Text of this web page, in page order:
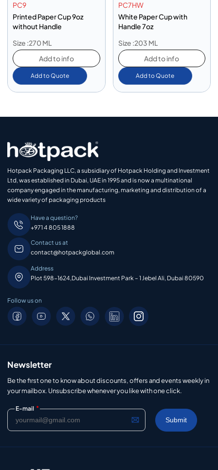
PC9
Printed Paper Cup 9oz
without Handle
Size :270 ML
Add to info
Add to Quote
PC7HW
White Paper Cup with
Handle 7oz
Size :203 ML
Add to info
Add to Quote
Hotpack Packaging LLC, a subsidiary of Hotpack Holding and Investment
Ltd, was established in Dubai, UAE in 1995 and is now a multinational
company engaged in the manufacturing, marketing and distribution of a
wide variety of packaging products
Have a question?
+971 4 805 1888
Contact us at
contact@hotpackglobal.com
Address
Plot 598-1624,Dubai Investment Park – 1 Jebel Ali, Dubai 80590
Follow us on
Newsletter
Be the first one to know about discounts, offers and events weekly in
your mailbox. Unsubscribe whenever you like with one click.
E-mail *